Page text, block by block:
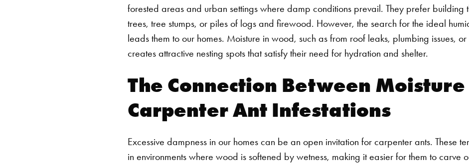
forested areas and urban settings where damp conditions prevail. They prefer building
trees, tree stumps, or piles of logs and firewood. However, the search for the ideal
leads them to our homes. Moisture in wood, such as from roof leaks, plumbing issues,
creates attractive nesting spots that satisfy their need for hydration and shelter.
The Connection Between
Carpenter Ant Infestations
Excessive dampness in our homes can be an open invitation for carpenter ants. These
in environments where wood is softened by wetness, making it easier for them to carve